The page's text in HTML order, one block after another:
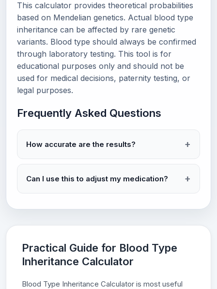
This calculator provides theoretical probabilities
based on Mendelian genetics. Actual blood type
inheritance can be affected by rare genetic
variants. Blood type should always be confirmed
through laboratory testing. This tool is for
educational purposes only and should not be
used for medical decisions, paternity testing, or
legal purposes.
Frequently Asked Questions
How accurate are the results?
Can I use this to adjust my medication?
Practical Guide for Blood Type
Inheritance Calculator
Blood Type Inheritance Calculator is most useful